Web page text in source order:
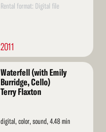
Rental format: Digital file
2011
Waterfell (with Emily
Burridge, Cello)
Terry Flaxton
digital, color, sound, 4.48 min